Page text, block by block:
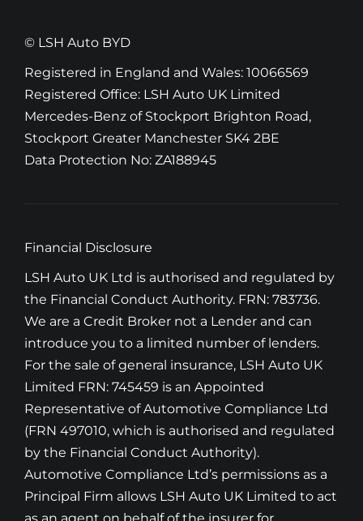
© LSH Auto BYD
Registered in England and Wales: 10066569
Registered Office: LSH Auto UK Limited
Mercedes-Benz of Stockport Brighton Road,
Stockport Greater Manchester SK4 2BE
Data Protection No: ZA188945
Financial Disclosure
LSH Auto UK Ltd is authorised and regulated by
the Financial Conduct Authority. FRN: 783736.
We are a Credit Broker not a Lender and can
introduce you to a limited number of lenders.
For the sale of general insurance, LSH Auto UK
Limited FRN: 745459 is an Appointed
Representative of Automotive Compliance Ltd
(FRN 497010, which is authorised and regulated
by the Financial Conduct Authority).
Automotive Compliance Ltd’s permissions as a
Principal Firm allows LSH Auto UK Limited to act